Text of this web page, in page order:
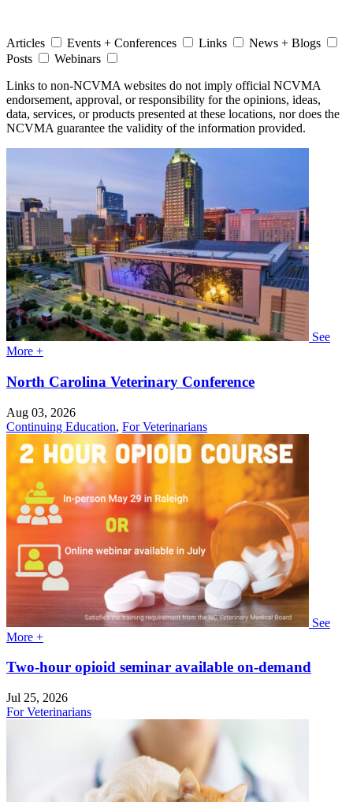
Articles Events + Conferences Links
News + Blogs
Posts
Webinars
Links to non-NCVMA websites do not imply official NCVMA
endorsement, approval, or responsibility for the opinions, ideas,
data, services, or products presented at these locations, nor does the
NCVMA guarantee the validity of the information provided.
See
More +
North Carolina Veterinary Conference
Aug 03, 2026
Continuing Education, For Veterinarians
See
More +
Two-hour opioid seminar available on-demand
Jul 25, 2026
For Veterinarians